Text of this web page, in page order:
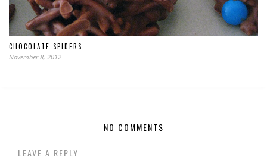
CHOCOLATE SPIDERS
November 8, 2012
NO COMMENTS
LEAVE A REPLY